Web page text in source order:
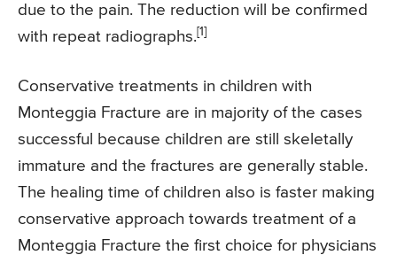
due to the pain. The reduction will be confirmed
with repeat radiographs.[1]
Conservative treatments in children with
Monteggia Fracture are in majority of the cases
successful because children are still skeletally
immature and the fractures are generally stable.
The healing time of children also is faster making
conservative approach towards treatment of a
Monteggia Fracture the first choice for physicians